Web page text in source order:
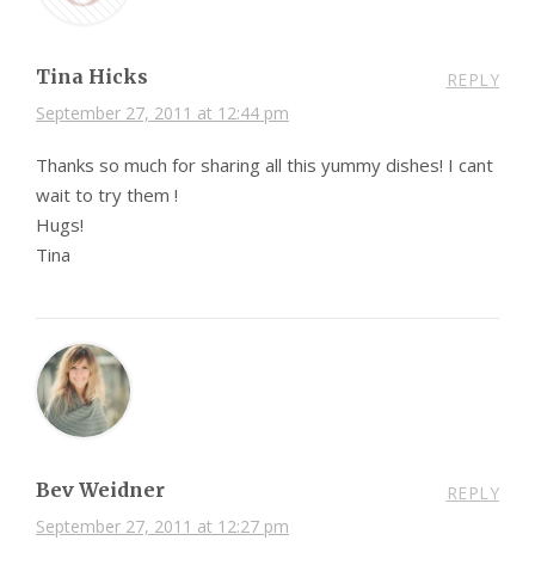
Tina Hicks
September 27, 2011 at 12:44 pm
REPLY
Thanks so much for sharing all this yummy dishes! I cant
wait to try them !
Hugs!
Tina
Bev Weidner
September 27, 2011 at 12:27 pm
REPLY